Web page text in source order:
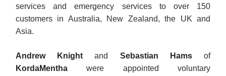
services and emergency services to over 150
customers in Australia, New Zealand, the UK and
Asia.
Andrew Knight and Sebastian Hamsof
KordaMenthawere appointed voluntary